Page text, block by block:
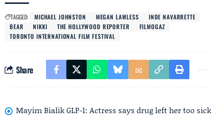
TAGGED: MICHAEL JOHNSTON MEGAN LAWLESS
INDE NAVARRETTE
BEAR
NIKKI THE HOLLYWOOD REPORTER
FILMOGAZ
TORONTO INTERNATIONAL FILM FESTIVAL
Share
Mayim Bialik GLP-1: Actress says drug left her too sick